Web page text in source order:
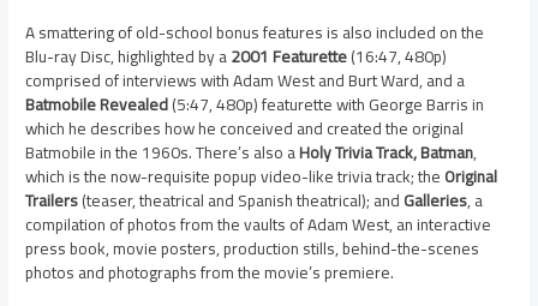
A smattering of old-school bonus features is also included on the
Blu-ray Disc, highlighted by a2001 Featurette(16:47, 480p)
comprised of interviews with Adam West and Burt Ward, and a
Batmobile Revealed(5:47, 480p) featurette with George Barris in
which he describes how he conceived and created the original
Batmobile in the 1960s. There’s also aHoly Trivia Track, Batman,
which is the now-requisite popup video-like trivia track; theOriginal
Trailers(teaser, theatrical and Spanish theatrical); andGalleries, a
compilation of photos from the vaults of Adam West, an interactive
press book, movie posters, production stills, behind-the-scenes
photos and photographs from the movie’s premiere.